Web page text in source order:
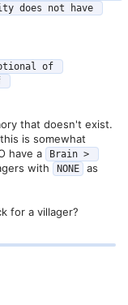
does not have
of
that doesn't exist.
is somewhat
have a
Brain >
with NONE
as
for a villager?